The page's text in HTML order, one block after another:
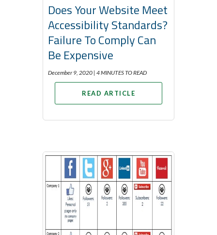
Does Your Website Meet
Accessibility Standards?
Failure To Comply Can
Be Expensive
December 9, 2020 | 4 MINUTES TO READ
READ ARTICLE